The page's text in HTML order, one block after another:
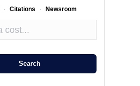
· Citations · Newsroom
Search